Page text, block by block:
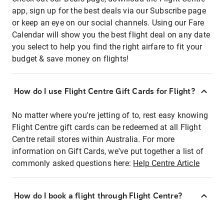
app, sign up for the best deals via our Subscribe page
or keep an eye on our social channels. Using our Fare
Calendar will show you the best flight deal on any date
you select to help you find the right airfare to fit your
budget & save money on flights!
How do I use Flight Centre Gift Cards for Flight?
No matter where you're jetting of to, rest easy knowing
Flight Centre gift cards can be redeemed at all Flight
Centre retail stores within Australia. For more
information on Gift Cards, we've put together a list of
commonly asked questions here: Help Centre Article
How do I book a flight through Flight Centre?